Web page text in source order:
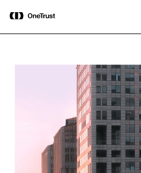
OneTrust Named a Visionary in the
2026 Gartner® Magic Quadrant™ for
AI Governance Platforms